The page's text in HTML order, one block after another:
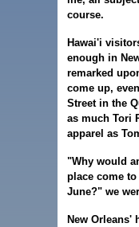
course.
Hawai'i
enough in
remarked
come up,
Street in the
as much Tori
apparel as
"Why would
place come
June?" we
New Orleans'